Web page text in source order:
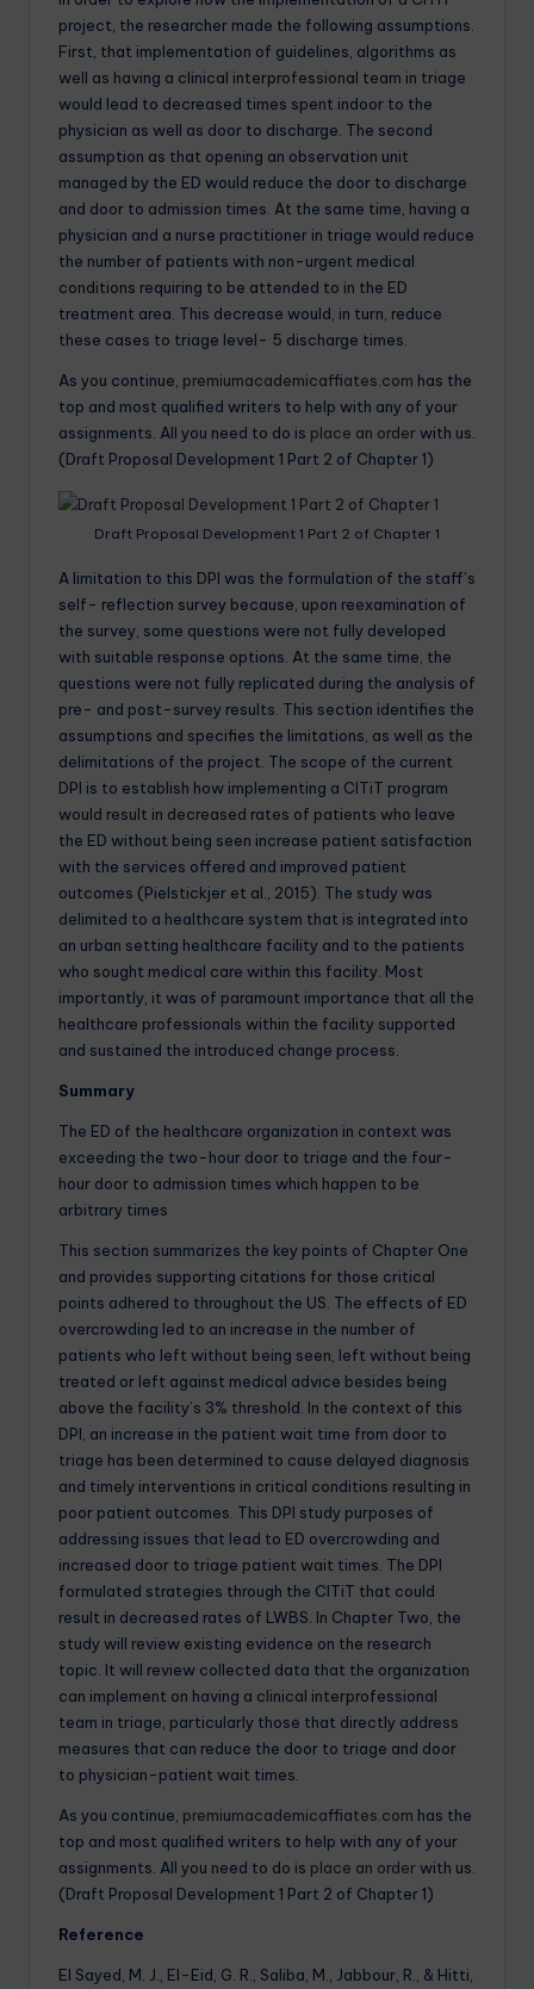
project, the researcher made the following assumptions.
First, that implementation of guidelines, algorithms as
well as having a clinical interprofessional team in triage
would lead to decreased times spent indoor to the
physician as well as door to discharge. The second
assumption as that opening an observation unit
managed by the ED would reduce the door to discharge
and door to admission times. At the same time, having a
physician and a nurse practitioner in triage would reduce
the number of patients with non-urgent medical
conditions requiring to be attended to in the ED
treatment area. This decrease would, in turn, reduce
these cases to triage level- 5 discharge times.
As you continue, premiumacademicaffiates.com has the
top and most qualified writers to help with any of your
assignments. All you need to do is place an orderwith us.
(Draft Proposal Development 1 Part 2 of Chapter 1)
Draft Proposal Development 1 Part 2 of Chapter 1
A limitation to this DPI was the formulation of the staff’s
self- reflection survey because, upon reexamination of
the survey, some questions were not fully developed
with suitable response options. At the same time, the
questions were not fully replicated during the analysis of
pre- and post-survey results. This section identifies the
assumptions and specifies the limitations, as well as the
delimitations of the project. The scope of the current
DPI is to establish how implementing a CITiT program
would result in decreased rates of patients who leave
the ED without being seen increase patient satisfaction
with the services offered and improved patient
outcomes (Pielstickjer et al., 2015). The study was
delimited to a healthcare system that is integrated into
an urban setting healthcare facility and to the patients
who sought medical care within this facility. Most
importantly, it was of paramount importance that all the
healthcare professionals within the facility supported
and sustained the introduced change process.
Summary
The ED of the healthcare organization in context was
exceeding the two-hour door to triage and the four-
hour door to admission times which happen to be
arbitrary times
This section summarizes the key points of Chapter One
and provides supporting citations for those critical
points adhered to throughout the US. The effects of ED
overcrowding led to an increase in the number of
patients who left without being seen, left without being
treated or left against medical advice besides being
above the facility’s 3% threshold. In the context of this
DPI, an increase in the patient wait time from door to
triage has been determined to cause delayed diagnosis
and timely interventions in critical conditions resulting in
poor patient outcomes. This DPI study purposes of
addressing issues that lead to ED overcrowding and
increased door to triage patient wait times. The DPI
formulated strategies through the CITiT that could
result in decreased rates of LWBS. In Chapter Two, the
study will review existing evidence on the research
topic. It will review collected data that the organization
can implement on having a clinical interprofessional
team in triage, particularly those that directly address
measures that can reduce the door to triage and door
to physician-patient wait times.
As you continue, premiumacademicaffiates.com has the
top and most qualified writers to help with any of your
assignments. All you need to do is place an orderwith us.
(Draft Proposal Development 1 Part 2 of Chapter 1)
Reference
El Sayed, M. J., El-Eid, G. R., Saliba, M., Jabbour, R., & Hitti,